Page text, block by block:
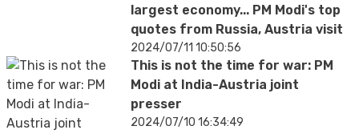
largest economy... PM Modi's top
quotes from Russia, Austria visit
2024/07/11 10:50:56
This is not the time for war: PM
Modi at India-Austria joint
presser
2024/07/10 16:34:49